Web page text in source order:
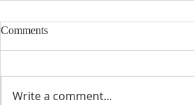
Comments
Write a comment...